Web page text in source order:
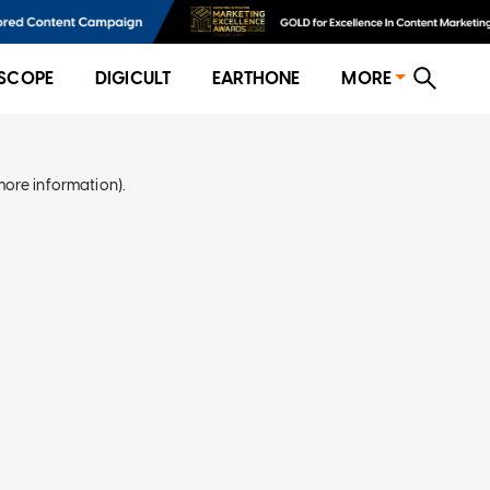
DIGICULT EARTHONE MORE
information).